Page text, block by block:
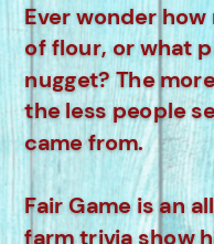
Ever wonder
of flour, or what
nugget? The
the less people
came from.
Fair Game is an
farm trivia show